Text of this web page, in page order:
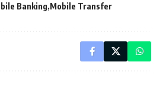
Banking Mobile Transfer